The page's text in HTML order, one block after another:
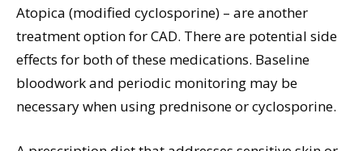
Atopica (modified cyclosporine) – are another
treatment option for CAD. There are potential side
effects for both of these medications. Baseline
bloodwork and periodic monitoring may be
necessary when using prednisone or cyclosporine.